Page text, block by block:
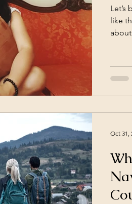
cognitive restructuring
like
the
Oct 31,